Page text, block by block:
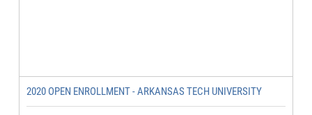
2020 OPEN ENROLLMENT - ARKANSAS TECH UNIVERSITY